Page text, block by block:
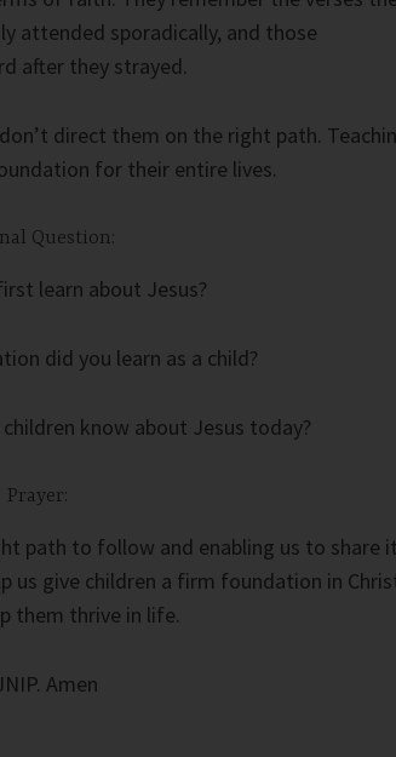
attended sporadically, and those
after they strayed.
direct them on the right path.
for their entire lives.
Question:
learn about Jesus?
did you learn as a child?
know about Jesus today?
Prayer:
path to follow and enabling us to share it
us give children a firm foundation in
them thrive in life.
Amen